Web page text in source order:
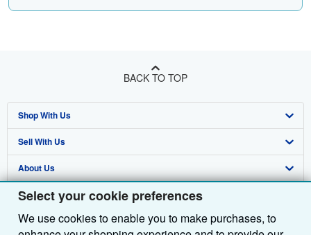
Select your cookie preferences
We use cookies to enable you to make purchases, to
BACK TO TOP
Shop With Us
Advanced Search
Browse Collections
My Account
My Orders
Sell With Us
Start Selling
Join Our Affiliate Programme
Book Buyback
About Us
About AbeBooks
Media
Find Help
Help
Other AbeBooks Companies